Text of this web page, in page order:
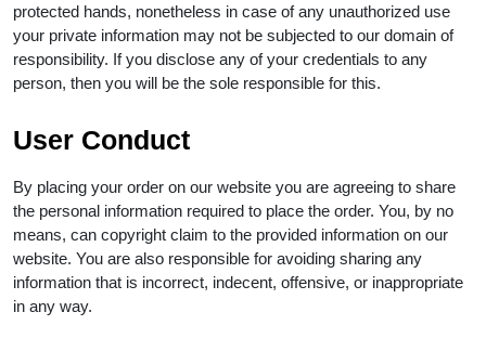
protected hands, nonetheless in case of any unauthorized use
your private information may not be subjected to our domain of
responsibility. If you disclose any of your credentials to any
person, then you will be the sole responsible for this.
User Conduct
By placing your order on our website you are agreeing to share
the personal information required to place the order. You, by no
means, can copyright claim to the provided information on our
website. You are also responsible for avoiding sharing any
information that is incorrect, indecent, offensive, or inappropriate
in any way.